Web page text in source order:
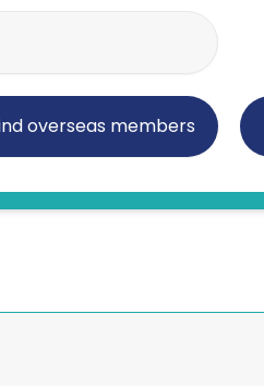
miles
miles
overseas members